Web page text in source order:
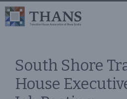
South Shore
House